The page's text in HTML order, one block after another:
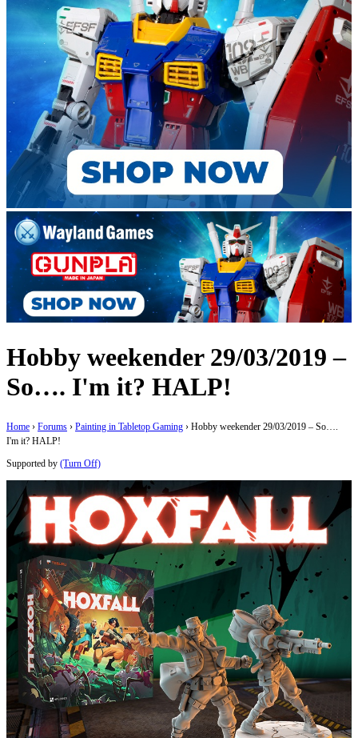
Hobby weekender 29/03/2019 –
So…. I'm it? HALP!
Home › Forums › Painting in Tabletop Gaming › Hobby weekender 29/03/2019 – So….
I'm it? HALP!
Supported by (Turn Off)